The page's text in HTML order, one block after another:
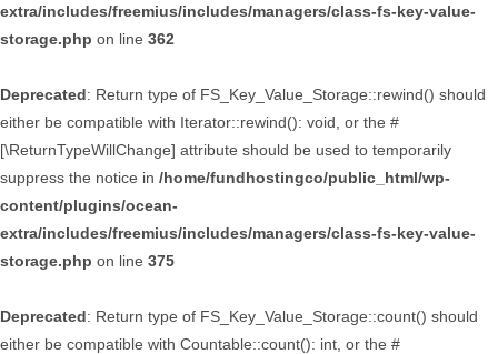
extra/includes/freemius/includes/managers/class-fs-key-value-
storage.php on line 362
Deprecated: Return type of FS_Key_Value_Storage::rewind() should
either be compatible with Iterator::rewind(): void, or the #
[\ReturnTypeWillChange] attribute should be used to temporarily
suppress the notice in /home/fundhostingco/public_html/wp-
content/plugins/ocean-
extra/includes/freemius/includes/managers/class-fs-key-value-
storage.php on line 375
Deprecated: Return type of FS_Key_Value_Storage::count() should
either be compatible with Countable::count(): int, or the #